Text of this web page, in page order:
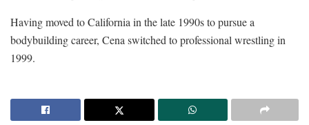
Having moved to California in the late 1990s to pursue a
bodybuilding career, Cena switched to professional wrestling in
1999.